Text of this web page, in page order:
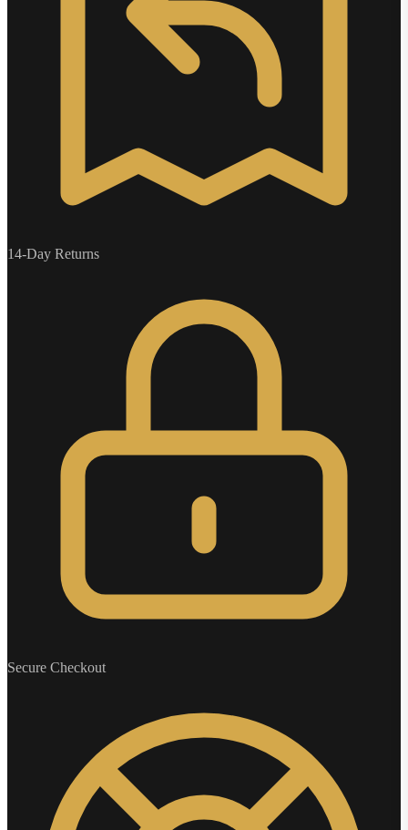
14-Day Returns
Secure Checkout